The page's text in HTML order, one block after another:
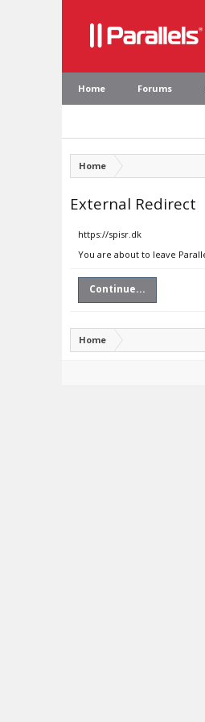
Home Forums
Home
External Redirect
https://spisr.dk
You are about to leave
Continue...
Home